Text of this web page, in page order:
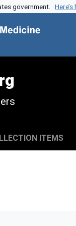
government.
ITEMS